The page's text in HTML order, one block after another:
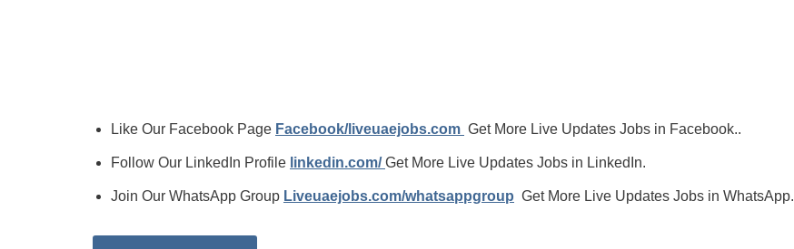
Like Our Facebook Page Facebook/liveuaejobs.com Get More Live Updates Jobs in Facebook..
Follow Our LinkedIn Profile linkedin.com/Get More Live Updates Jobs in LinkedIn.
Join Our WhatsApp Group Liveuaejobs.com/whatsappgroup Get More Live Updates Jobs in WhatsApp.